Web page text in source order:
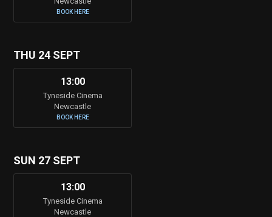
BOOK HERE
THU 24 SEPT
13:00
Tyneside Cinema
Newcastle
BOOK HERE
SUN 27 SEPT
13:00
Tyneside Cinema
Newcastle